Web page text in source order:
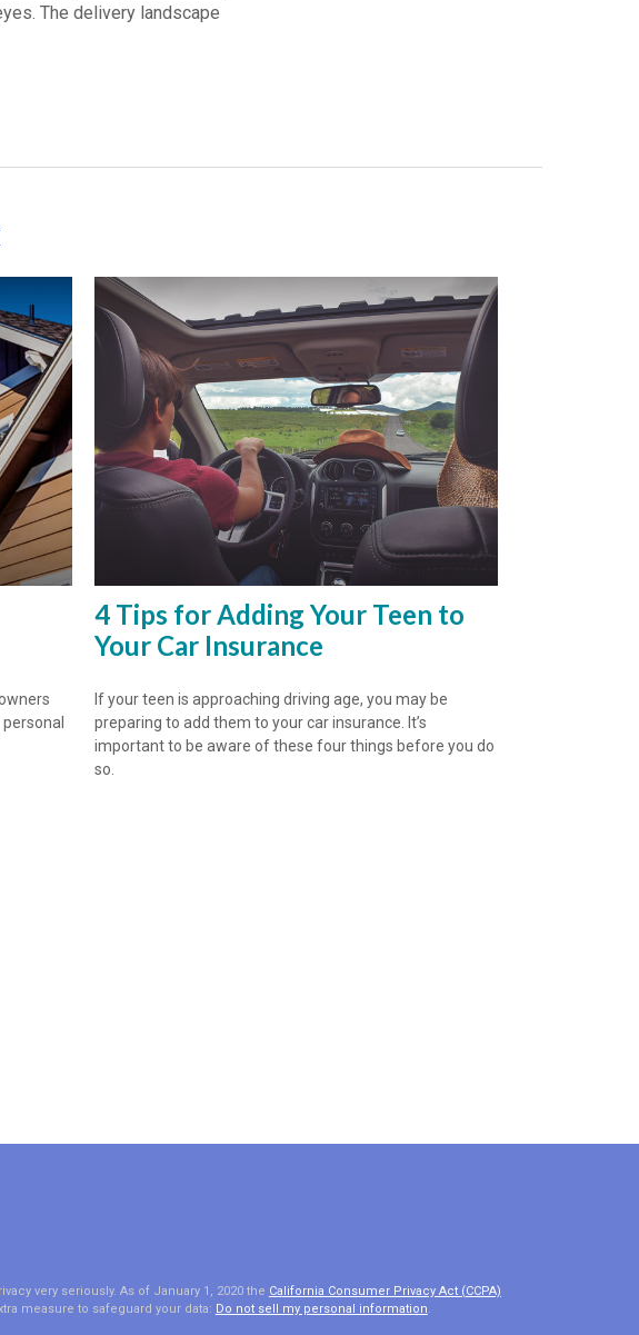
The delivery landscape
4 Tips for Adding Your Teen to
Your Car Insurance
If your teen is approaching driving age, you may be
preparing to add them to your car insurance. It’s
important to be aware of these four things before you do
so.
very seriously. As of January 1, 2020 the California Consumer Privacy Act (CCPA)
measure to safeguard your data: Do not sell my personal information.